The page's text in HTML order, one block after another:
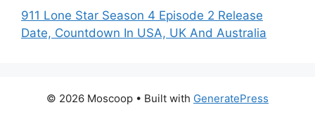
911 Lone Star Season 4 Episode 2 Release
Date, Countdown In USA, UK And Australia
© 2026 Moscoop • Built with GeneratePress